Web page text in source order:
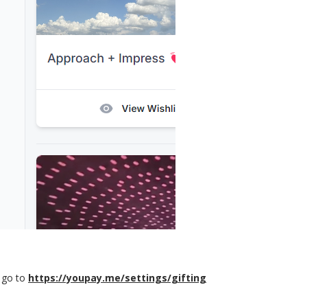
to https://youpay.me/settings/gifting